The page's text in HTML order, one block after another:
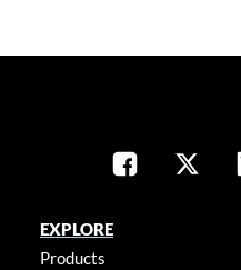
EXPLORE
Products